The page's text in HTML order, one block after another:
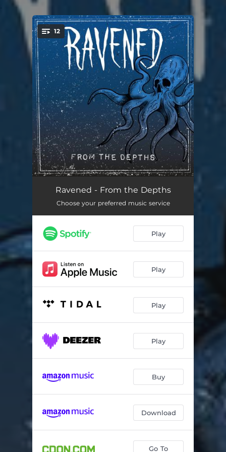
You're all set!
12
The Path 01:05
Foul Deeds 03:13
Blackened One 04:12
Golden 04:04
Denial 07:00
Stridsugglan 05:03
Onyx 02:49
05:16
04:50
From the Depths 04:50
Ravened - From the Depths
Choose your preferred music service
Play
Play
Play
Play
Buy
Download
Go To